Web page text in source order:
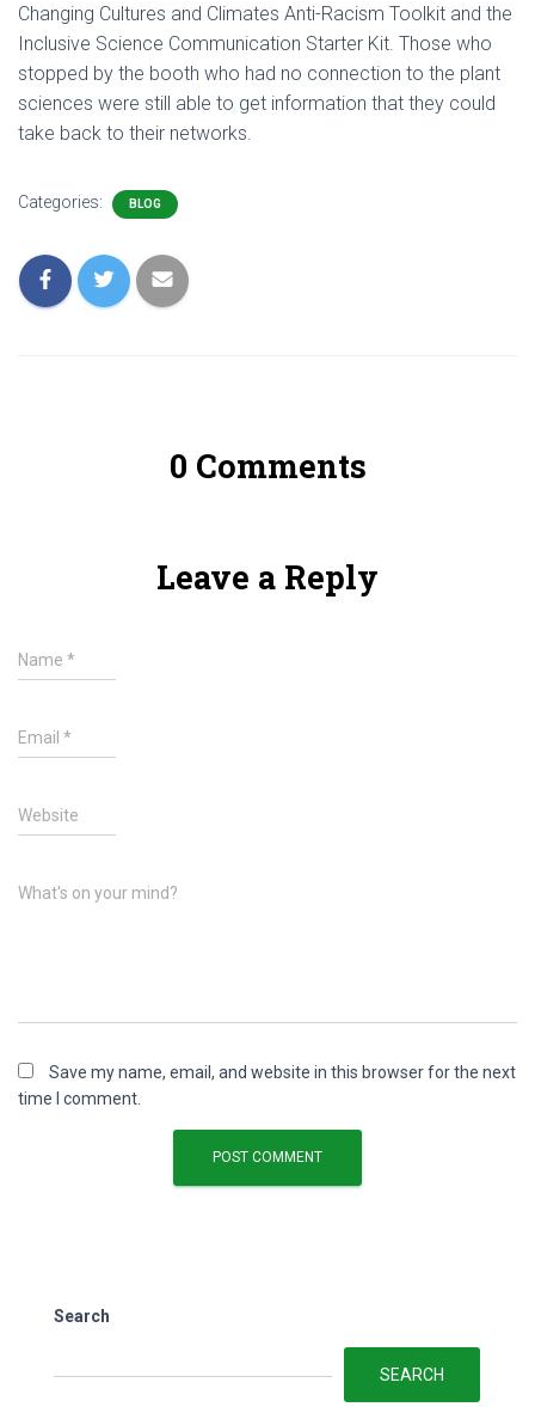
Changing Cultures and Climates Anti-Racism Toolkit and the
Inclusive Science Communication Starter Kit. Those who
stopped by the booth who had no connection to the plant
sciences were still able to get information that they could
take back to their networks.
Categories: BLOG
0 Comments
Leave a Reply
Name *
Email *
Website
What's on your mind?
Save my name, email, and website in this browser for the next
time I comment.
Search
SEARCH